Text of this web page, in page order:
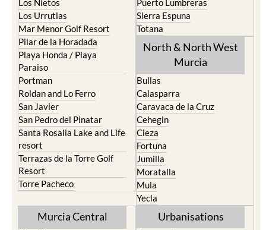
Los Nietos
Los Urrutias
Mar Menor Golf Resort
Pilar de la Horadada
Playa Honda / Playa
Paraiso
Portman
Roldan and Lo Ferro
San Javier
San Pedro del Pinatar
Santa Rosalia Lake and Life
resort
Terrazas de la Torre Golf
Resort
Torre Pacheco
Puerto Lumbreras
Sierra Espuna
Totana
North & North West
Murcia
Bullas
Calasparra
Caravaca de la Cruz
Cehegin
Cieza
Fortuna
Jumilla
Moratalla
Mula
Yecla
Murcia Central Urbanisations